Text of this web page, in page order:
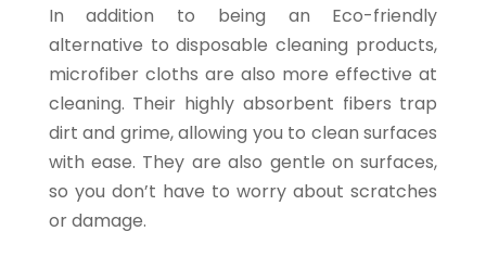
In addition to being an Eco-friendly
alternative to disposable cleaning products,
microfiber cloths are also more effective at
cleaning. Their highly absorbent fibers trap
dirt and grime, allowing you to clean surfaces
with ease. They are also gentle on surfaces,
so you don’t have to worry about scratches
or damage.